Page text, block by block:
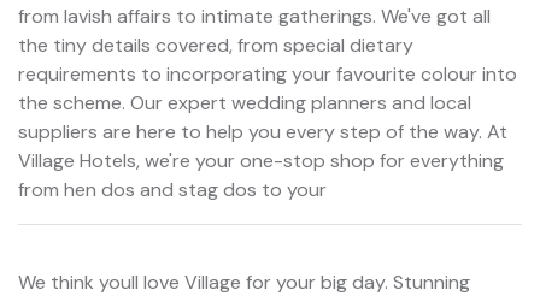
from lavish affairs to intimate gatherings. We've got all
the tiny details covered, from special dietary
requirements to incorporating your favourite colour into
the scheme. Our expert wedding planners and local
suppliers are here to help you every step of the way. At
Village Hotels, we're your one-stop shop for everything
from hen dos and stag dos to your
We think youll love Village for your big day. Stunning